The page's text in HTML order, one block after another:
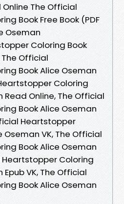
The Official
Book Free Book (PDF
Oseman
Coloring Book
The Official
Book Alice Oseman
Coloring
Read Online, The Official
Book Alice Oseman
Heartstopper
Oseman VK, The Official
Book Alice Oseman
Heartstopper Coloring
VK, The Official
Book Alice Oseman